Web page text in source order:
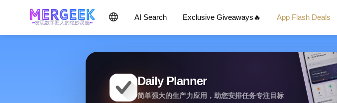
发现数字匠人的绝妙灵感
AI Search Exclusive Giveaways🔥 App Flash Deals
Daily Planner
简单强大的生产力应用，助您安排任务专注目标